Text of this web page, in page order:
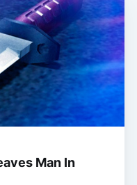
Man In